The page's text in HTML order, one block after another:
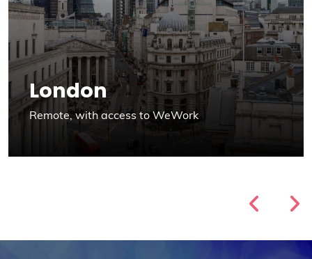
London
Remote, with access to WeWork